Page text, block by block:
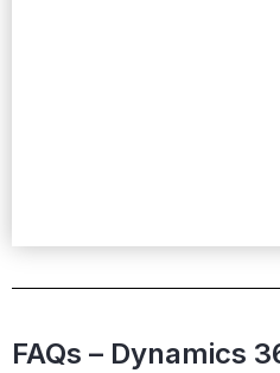
FAQs – Dynamics